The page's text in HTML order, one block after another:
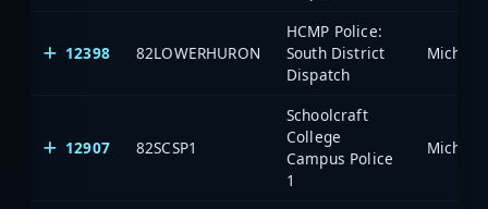
12398 82LOWERHURON
HCMP Police:
South District
Dispatch
12907 82SCSP1
Schoolcraft
College
Campus Police
1